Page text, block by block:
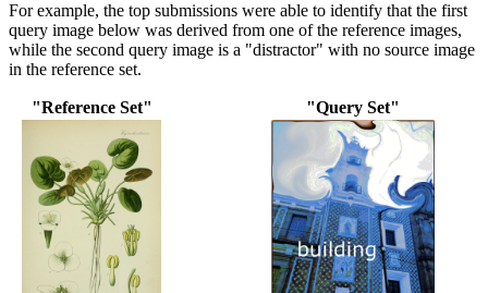
For example, the top submissions were able to identify that the first
query image below was derived from one of the reference images,
while the second query image is a "distractor" with no source image
in the reference set.
"Reference Set" "Query Set"